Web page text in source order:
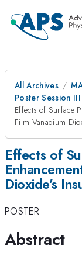
All Archives
Poster Session III
Effects of Surface
Film Vanadium
Effects of
Dioxide’s
POSTER
Abstract